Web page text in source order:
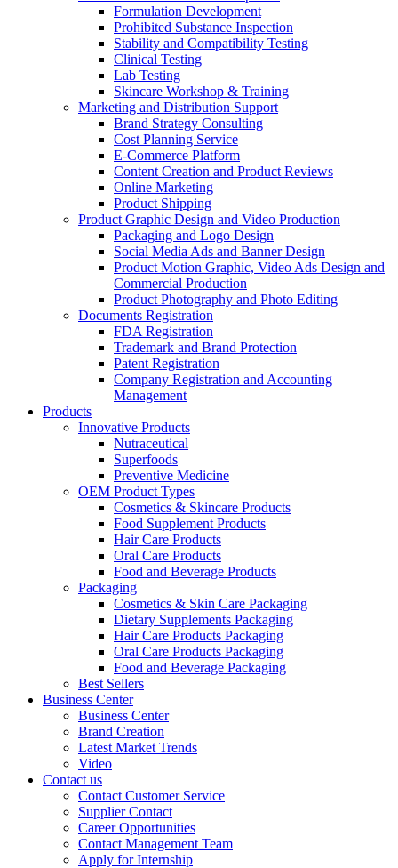
Formulation Development
Prohibited Substance Inspection
Stability and Compatibility Testing
Clinical Testing
Lab Testing
Skincare Workshop & Training
Marketing and Distribution Support
Brand Strategy Consulting
Cost Planning Service
E-Commerce Platform
Content Creation and Product Reviews
Online Marketing
Product Shipping
Product Graphic Design and Video Production
Packaging and Logo Design
Social Media Ads and Banner Design
Product Motion Graphic, Video Ads Design and
Commercial Production
Product Photography and Photo Editing
Documents Registration
FDA Registration
Trademark and Brand Protection
Patent Registration
Company Registration and Accounting
Management
Products
Innovative Products
Nutraceutical
Superfoods
Preventive Medicine
OEM Product Types
Cosmetics & Skincare Products
Food Supplement Products
Hair Care Products
Oral Care Products
Food and Beverage Products
Packaging
Cosmetics & Skin Care Packaging
Dietary Supplements Packaging
Hair Care Products Packaging
Oral Care Products Packaging
Food and Beverage Packaging
Best Sellers
Business Center
Business Center
Brand Creation
Latest Market Trends
Video
Contact us
Contact Customer Service
Supplier Contact
Career Opportunities
Contact Management Team
Apply for Internship